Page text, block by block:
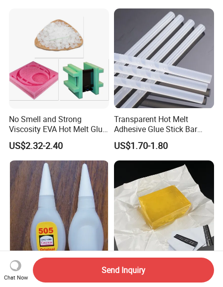
No Smell and Strong
Viscosity EVA Hot Melt Glue
EPE Foam Assembly Hot
Melt Adhesive Glue Foam
Glue
US$2.32-2.40
Transparent Hot Melt
Adhesive Glue Stick Bar
Uch9b-5t for Crafts
US$1.70-1.80
6g or 8g Bottle Instant 505
Glue
Self-Seal Sensitive Pressure
Hot Melt for Courier Packing
Chat Now
Send Inquiry